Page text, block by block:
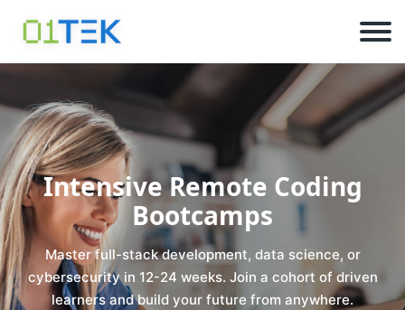
Intensive Remote Coding
Bootcamps
Master full-stack development, data science, or
cybersecurity in 12-24 weeks. Join a cohort of driven
learners and build your future from anywhere.